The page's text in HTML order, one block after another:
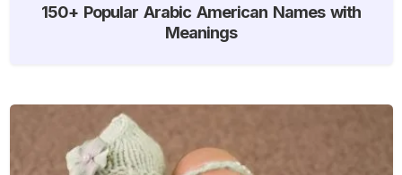
150+ Popular Arabic American Names with
Meanings